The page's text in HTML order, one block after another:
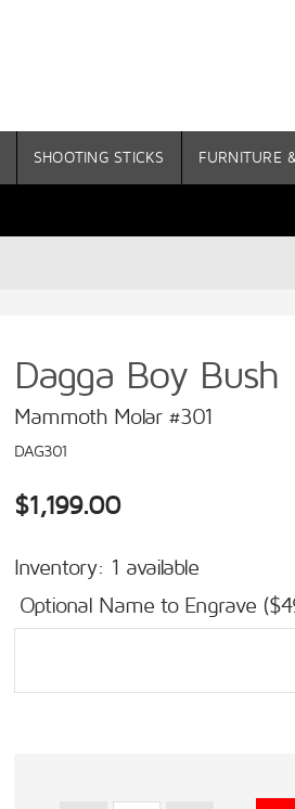
SHOOTING STICKS FURNITURE
Dagga Boy Bush
Mammoth Molar #301
DAG301
$1,199.00
Inventory: 1 available
Optional Name to Engrave